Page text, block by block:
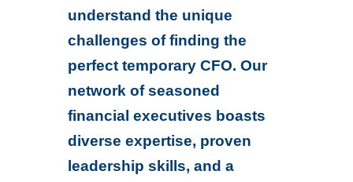
understand the unique
challenges of finding the
perfect temporary CFO. Our
network of seasoned
financial executives boasts
diverse expertise, proven
leadership skills, and a